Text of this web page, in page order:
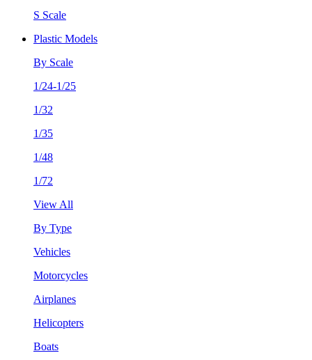
S Scale
Plastic Models
By Scale
1/24-1/25
1/32
1/35
1/48
1/72
View All
By Type
Vehicles
Motorcycles
Airplanes
Helicopters
Boats